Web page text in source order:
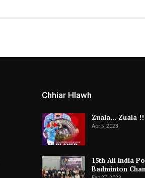
Chhiar Hlawh
Zuala… Zuala !!
Apr 5, 2023
15th All India
Badminton